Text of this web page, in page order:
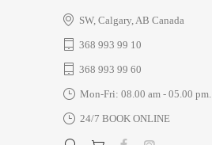
SW, Calgary, AB Canada
368 993 99 10
368 993 99 60
Mon-Fri: 08.00 am - 05.00 pm.
24/7 BOOK ONLINE